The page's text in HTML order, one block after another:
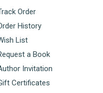
Order
History
List
a Book
Invitation
Certificates